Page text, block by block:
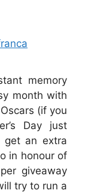
memory
month with
(if you
Day just
get an extra
in honour of
giveaway
try to run a